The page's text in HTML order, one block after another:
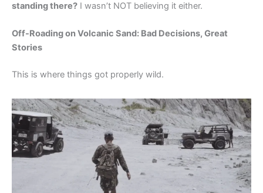
standing there? I wasn’t NOT believing it either.
Off-Roading on Volcanic Sand: Bad Decisions, Great
Stories
This is where things got properly wild.